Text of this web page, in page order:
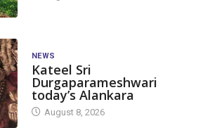
NEWS
Kateel Sri
Durgaparameshwari
today’s Alankara
August 8, 2026